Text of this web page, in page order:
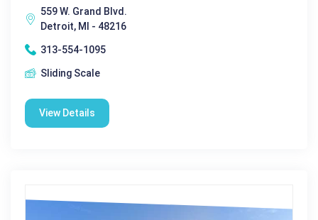
559 W. Grand Blvd.
Detroit, MI - 48216
313-554-1095
Sliding Scale
View Details